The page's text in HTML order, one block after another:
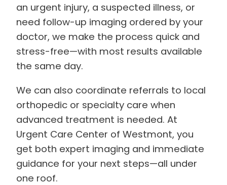
an urgent injury, a suspected illness, or
need follow-up imaging ordered by your
doctor, we make the process quick and
stress-free—with most results available
the same day.
We can also coordinate referrals to local
orthopedic or specialty care when
advanced treatment is needed. At
Urgent Care Center of Westmont, you
get both expert imaging and immediate
guidance for your next steps—all under
one roof.